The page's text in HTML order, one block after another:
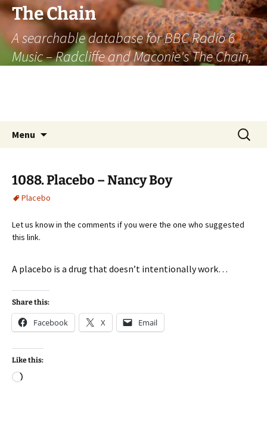
The Chain
A searchable database for BBC Radio 6
Music – Radcliffe and Maconie's The Chain,
Menu
Search
for:
1088. Placebo – Nancy Boy
Placebo
Let us know in the comments if you were the one who suggested
this link.
A placebo is a drug that doesn’t intentionally work…
Share this:
Facebook X Email
Like this:
Loading…